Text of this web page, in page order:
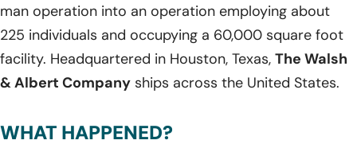
man operation into an operation employing about
225 individuals and occupying a 60,000 square foot
facility. Headquartered in Houston, Texas, The Walsh
& Albert Company ships across the United States.
WHAT HAPPENED?